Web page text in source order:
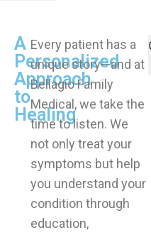
A
Personalized
Approach
to
Healing
Every patient has a
unique story—and at
Bellagio Family
Medical, we take the
time to listen. We
not only treat your
symptoms but help
you understand your
condition through
education,